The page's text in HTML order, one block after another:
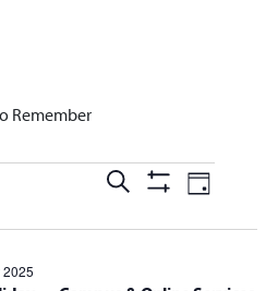
Remember
Events
Search
Search
Show Event
Views
Day